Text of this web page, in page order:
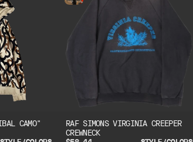
CAMO"
RAF SIMONS VIRGINIA CREEPER
CREWNECK